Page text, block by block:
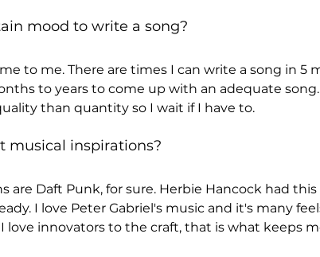
mood to write a song?
to me. There are times I can write a song in 5
to years to come up with an adequate
than quantity so I wait if I have to.
musical inspirations?
are Daft Punk, for sure. Herbie Hancock had
I love Peter Gabriel's music and it's many
love innovators to the craft, that is what keeps